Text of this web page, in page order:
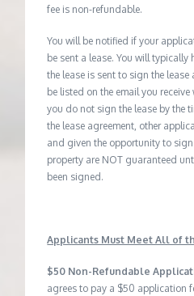
fee is non-refundable.
You will be notified if your
be sent a lease. You will typically
the lease is sent to sign the
be listed on the email you
you do not sign the lease by the
the lease agreement, other
and given the opportunity to sign
property are NOT guaranteed
been signed.
Applicants Must Meet All of
$50 Non-Refundable
agrees to pay a $50 application